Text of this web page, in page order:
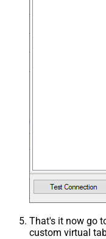
That's it now go
custom virtual